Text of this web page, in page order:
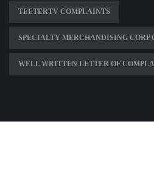
TEETERTV COMPLAINTS
SPECIALTY MERCHANDISING CORP
WELL WRITTEN LETTER OF